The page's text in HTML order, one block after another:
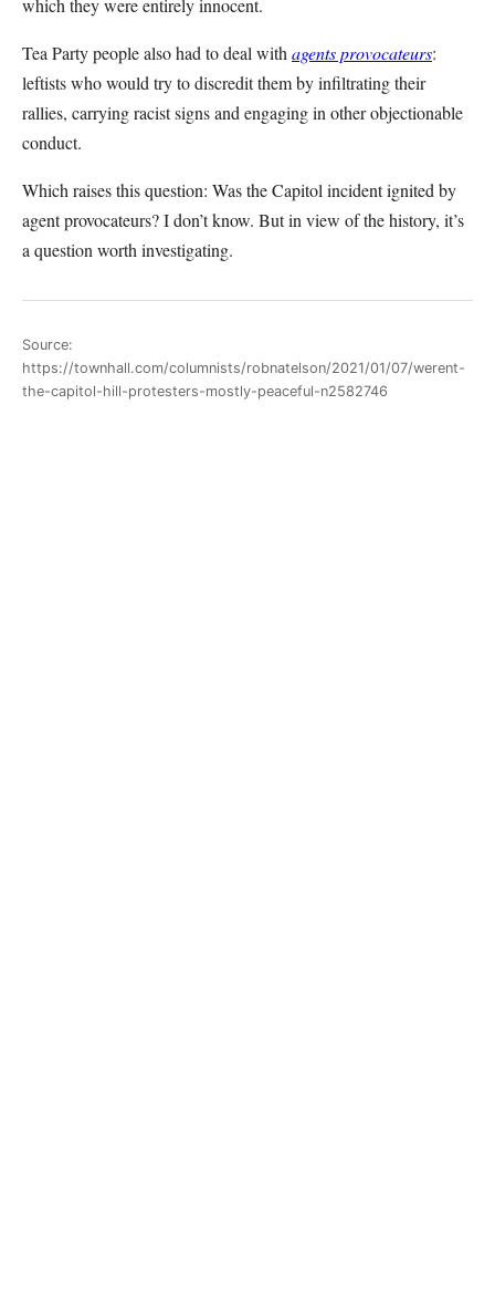
which they were entirely innocent.
Tea Party people also had to deal with agents provocateurs:
leftists who would try to discredit them by infiltrating their
rallies, carrying racist signs and engaging in other objectionable
conduct.
Which raises this question: Was the Capitol incident ignited by
agent provocateurs? I don’t know. But in view of the history, it’s
a question worth investigating.
Source:
https://townhall.com/columnists/robnatelson/2021/01/07/werent-
the-capitol-hill-protesters-mostly-peaceful-n2582746